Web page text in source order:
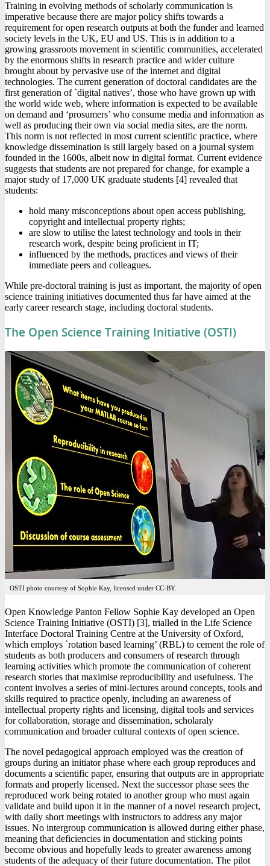
Training in evolving methods of scholarly communication is
imperative because there are major policy shifts towards a
requirement for open research outputs at both the funder and learned
society levels in the UK, EU and US. This is in addition to a
growing grassroots movement in scientific communities, accelerated
by the enormous shifts in research practice and wider culture
brought about by pervasive use of the internet and digital
technologies. The current generation of doctoral candidates are the
first generation of `digital natives’, those who have grown up with
the world wide web, where information is expected to be available
on demand and ‘prosumers’ who consume media and information as
well as producing their own via social media sites, are the norm.
This norm is not reflected in most current scientific practice, where
knowledge dissemination is still largely based on a journal system
founded in the 1600s, albeit now in digital format. Current evidence
suggests that students are not prepared for change, for example a
major study of 17,000 UK graduate students [4] revealed that
students:
hold many misconceptions about open access publishing,
copyright and intellectual property rights;
are slow to utilise the latest technology and tools in their
research work, despite being proficient in IT;
influenced by the methods, practices and views of their
immediate peers and colleagues.
While pre-doctoral training is just as important, the majority of open
science training initiatives documented thus far have aimed at the
early career research stage, including doctoral students.
The Open Science Training Initiative (OSTI)
OSTI photo courtesy of Sophie Kay, licensed under CC-BY.
Open Knowledge Panton Fellow Sophie Kay developed an Open
Science Training Initiative (OSTI) [3], trialled in the Life Science
Interface Doctoral Training Centre at the University of Oxford,
which employs `rotation based learning’ (RBL) to cement the role of
students as both producers and consumers of research through
learning activities which promote the communication of coherent
research stories that maximise reproducibility and usefulness. The
content involves a series of mini-lectures around concepts, tools and
skills required to practice openly, including an awareness of
intellectual property rights and licensing, digital tools and services
for collaboration, storage and dissemination, scholaraly
communication and broader cultural contexts of open science.
The novel pedagogical approach employed was the creation of
groups during an initiator phase where each group reproduces and
documents a scientific paper, ensuring that outputs are in appropriate
formats and properly licensed. Next the successor phase sees the
reproduced work being rotated to another group who must again
validate and build upon it in the manner of a novel research project,
with daily short meetings with instructors to address any major
issues. No intergroup communication is allowed during either phase,
meaning that deficiencies in documentation and sticking points
become obvious and hopefully leads to greater awareness among
students of the adequacy of their future documentation. The pilot